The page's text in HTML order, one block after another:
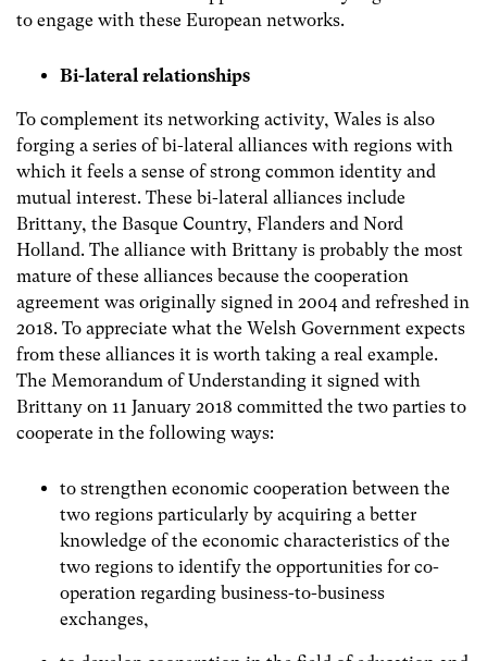
to engage with these European networks.
Bi-lateral relationships
To complement its networking activity, Wales is also
forging a series of bi-lateral alliances with regions with
which it feels a sense of strong common identity and
mutual interest. These bi-lateral alliances include
Brittany, the Basque Country, Flanders and Nord
Holland. The alliance with Brittany is probably the most
mature of these alliances because the cooperation
agreement was originally signed in 2004 and refreshed in
2018. To appreciate what the Welsh Government expects
from these alliances it is worth taking a real example.
The Memorandum of Understanding it signed with
Brittany on 11 January 2018 committed the two parties to
cooperate in the following ways:
to strengthen economic cooperation between the
two regions particularly by acquiring a better
knowledge of the economic characteristics of the
two regions to identify the opportunities for co-
operation regarding business-to-business
exchanges,